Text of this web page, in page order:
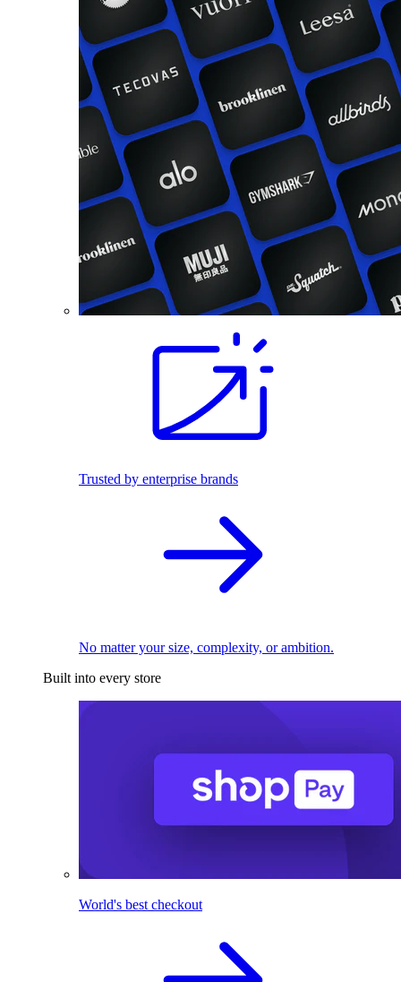
Trusted by enterprise brands
No matter your size, complexity, or ambition.
Built into every store
World's best checkout